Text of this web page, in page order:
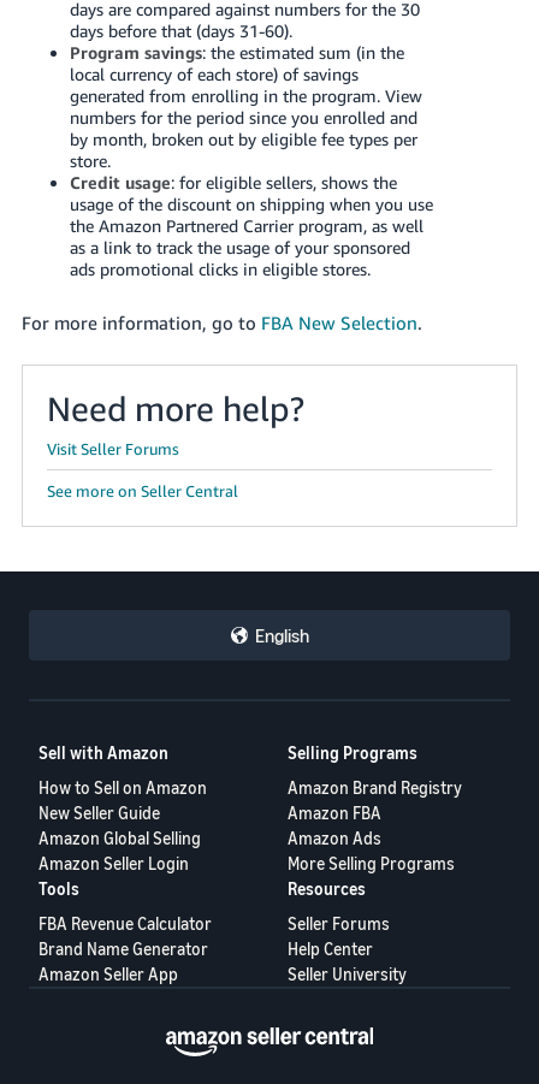
Tiếng
Việt -
VN
Deutsch
- DE
Português
- BR
文
本
語
-
Español
days are compared against numbers for the 30
days before that (days 31-60).
Program savings: the estimated sum (in the
local currency of each store) of savings
generated from enrolling in the program. View
numbers for the period since you enrolled and
by month, broken out by eligible fee types per
store.
Credit usage: for eligible sellers, shows the
usage of the discount on shipping when you use
the Amazon Partnered Carrier program, as well
as a link to track the usage of your sponsored
ads promotional clicks in eligible stores.
For more information, go to FBA New Selection.
Need more help?
Visit Seller Forums
See more on Seller Central
English
Sell with Amazon
How to Sell on Amazon
New Seller Guide
Amazon Global Selling
Amazon Seller Login
Selling Programs
Amazon Brand Registry
Amazon FBA
Amazon Ads
More Selling Programs
Tools
FBA Revenue Calculator
Brand Name Generator
Amazon Seller App
Resources
Seller Forums
Help Center
Seller University